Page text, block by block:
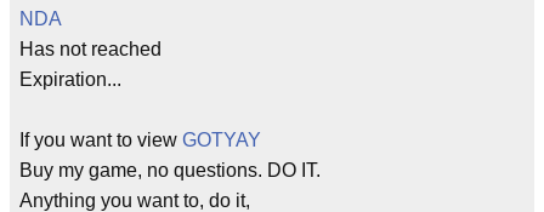
NDA
Has not reached
Expiration...
If you want to view GOTYAY
Buy my game, no questions. DO IT.
Anything you want to, do it,